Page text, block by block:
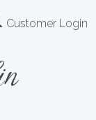
Customer Login